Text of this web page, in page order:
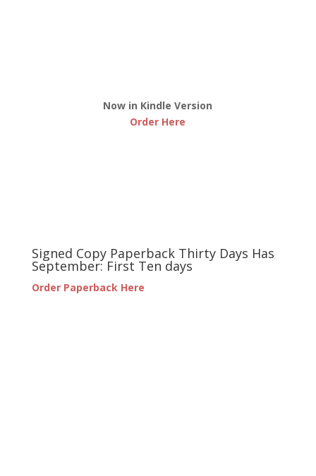
Now in Kindle Version
Order Here
Signed Copy Paperback Thirty Days Has
September: First Ten days
Order Paperback Here